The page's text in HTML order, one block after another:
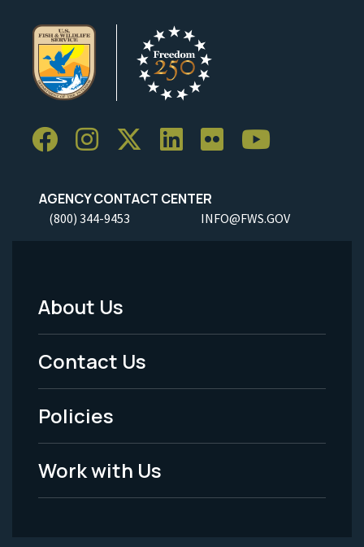
AGENCY CONTACT CENTER
(800) 344-9453 INFO@FWS.GOV
Footer
Menu
-
Legal
About Us
Contact Us
Policies
Work with Us